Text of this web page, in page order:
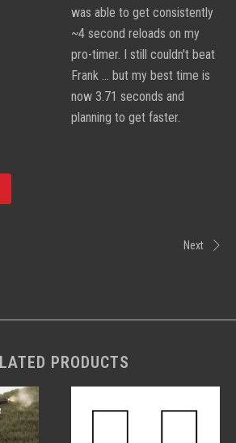
was able to get consistently
~4 second reloads on my
pro-timer. I still couldn't beat
Frank ... but my best time is
now 3.71 seconds and
planning to get faster.
Next
PRODUCTS